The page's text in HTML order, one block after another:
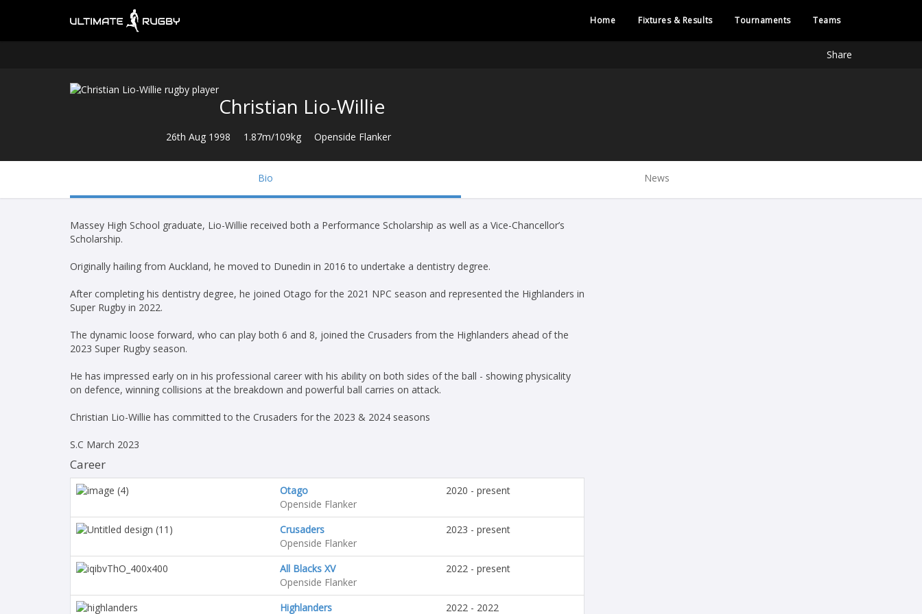
Home Fixtures & Results Tournaments Teams
Share
Christian Lio-Willie
26th Aug 1998 1.87m/109kg Openside Flanker
Bio News
Massey High School graduate, Lio-Willie received both a Performance Scholarship as well as a Vice-Chancellor’s
Scholarship.
Originally hailing from Auckland, he moved to Dunedin in 2016 to undertake a dentistry degree.
After completing his dentistry degree, he joined Otago for the 2021 NPC season and represented the Highlanders in
Super Rugby in 2022.
The dynamic loose forward, who can play both 6 and 8, joined the Crusaders from the Highlanders ahead of the
2023 Super Rugby season.
He has impressed early on in his professional career with his ability on both sides of the ball - showing physicality
on defence, winning collisions at the breakdown and powerful ball carries on attack.
Christian Lio-Willie has committed to the Crusaders for the 2023 & 2024 seasons
S.C March 2023
Career
Otago
Openside Flanker
2020 - present
Crusaders
Openside Flanker
2023 - present
All Blacks XV
Openside Flanker
2022 - present
Highlanders 2022 - 2022